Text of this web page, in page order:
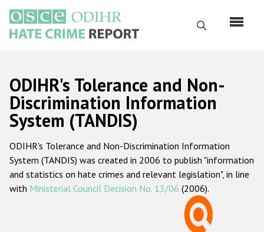
основному
содержанию
Поиск
Русский
Main
navigation
Главная
О нас
Наш мандат
Наша методология
ODIHR's Tolerance and Non-
Discrimination Information
System (TANDIS)
ODIHR's Tolerance and Non-Discrimination Information
System (TANDIS) was created in 2006 to publish "information
and statistics on hate crimes and relevant legislation", in line
with Ministerial Council Decision No. 13/06 (2006).